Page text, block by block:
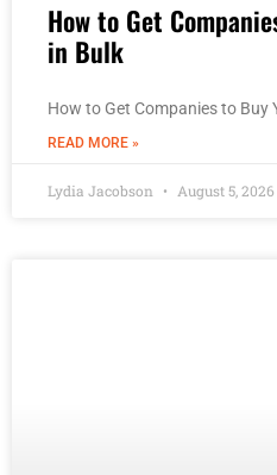
How to Get
in Bulk
How to Get Companies to Buy
READ MORE »
Lydia Jacobson August 5, 2026